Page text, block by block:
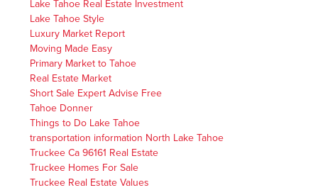
Lake Tahoe Real Estate Investment
Lake Tahoe Style
Luxury Market Report
Moving Made Easy
Primary Market to Tahoe
Real Estate Market
Short Sale Expert Advise Free
Tahoe Donner
Things to Do Lake Tahoe
transportation information North Lake Tahoe
Truckee Ca 96161 Real Estate
Truckee Homes For Sale
Truckee Real Estate Values